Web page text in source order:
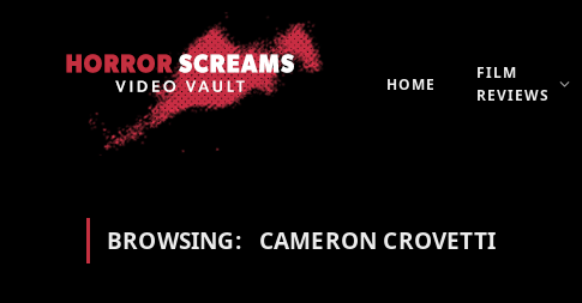
HOME
FILM
REVIEWS
BROWSING: CAMERON CROVETTI